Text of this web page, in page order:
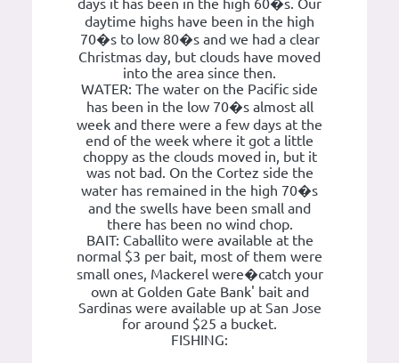
days it has been in the high 60�s. Our
daytime highs have been in the high
70�s to low 80�s and we had a clear
Christmas day, but clouds have moved
into the area since then.
WATER: The water on the Pacific side
has been in the low 70�s almost all
week and there were a few days at the
end of the week where it got a little
choppy as the clouds moved in, but it
was not bad. On the Cortez side the
water has remained in the high 70�s
and the swells have been small and
there has been no wind chop.
BAIT: Caballito were available at the
normal $3 per bait, most of them were
small ones, Mackerel were�catch your
own at Golden Gate Bank' bait and
Sardinas were available up at San Jose
for around $25 a bucket.
FISHING: